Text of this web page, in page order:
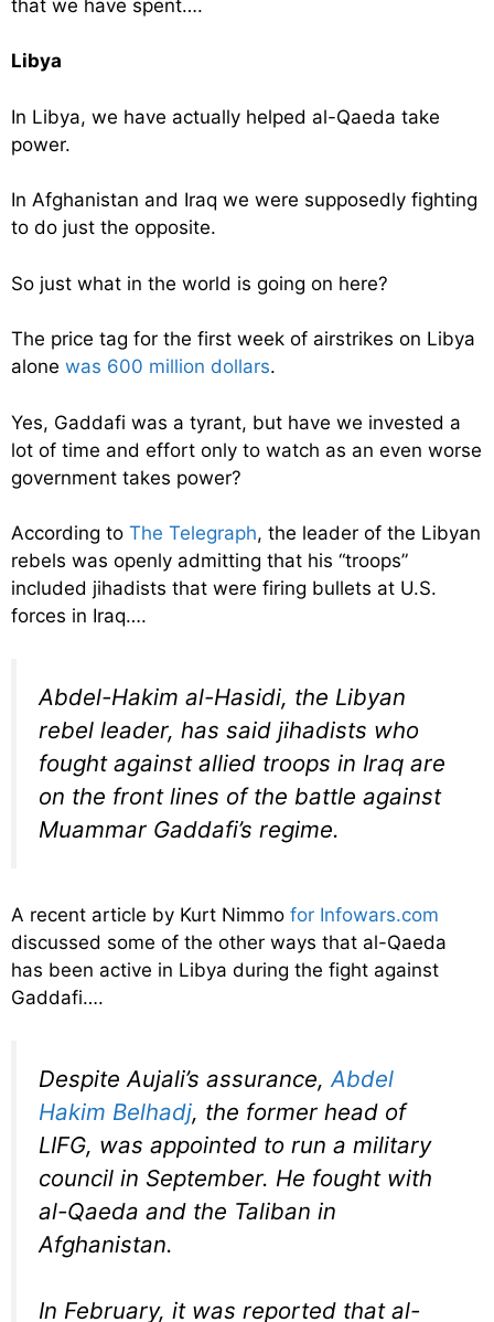
that we have spent….
Libya
In Libya, we have actually helped al-Qaeda take
power.
In Afghanistan and Iraq we were supposedly fighting
to do just the opposite.
So just what in the world is going on here?
The price tag for the first week of airstrikes on Libya
alone was 600 million dollars.
Yes, Gaddafi was a tyrant, but have we invested a
lot of time and effort only to watch as an even worse
government takes power?
According to The Telegraph, the leader of the Libyan
rebels was openly admitting that his “troops”
included jihadists that were firing bullets at U.S.
forces in Iraq….
Abdel-Hakim al-Hasidi, the Libyan
rebel leader, has said jihadists who
fought against allied troops in Iraq are
on the front lines of the battle against
Muammar Gaddafi’s regime.
A recent article by Kurt Nimmo for Infowars.com
discussed some of the other ways that al-Qaeda
has been active in Libya during the fight against
Gaddafi….
Despite Aujali’s assurance, Abdel
Hakim Belhadj, the former head of
LIFG, was appointed to run a military
council in September. He fought with
al-Qaeda and the Taliban in
Afghanistan.
In February, it was reported that al-